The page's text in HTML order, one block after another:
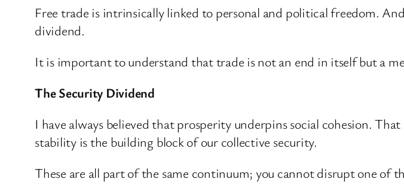
Free trade is intrinsically linked to personal and political freedom.
dividend.
It is important to understand that trade is not an end in itself but a
The Security Dividend
I have always believed that prosperity underpins social cohesion.
stability is the building block of our collective security.
These are all part of the same continuum; you cannot disrupt one of